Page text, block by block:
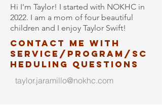
Hi I'm Taylor! I started with NOKHC in
2022. I am a mom of four beautiful
children and I enjoy Taylor Swift!
Contact me with
service/program/ sc
heduling questions
taylor.jaramillo@nokhc.com